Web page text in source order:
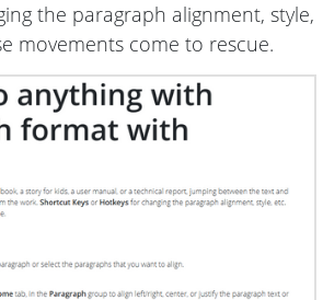
the paragraph alignment, style,
movements come to rescue.